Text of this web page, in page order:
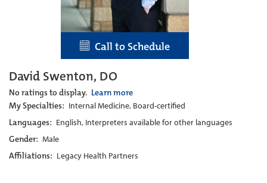
Call to Schedule
David Swenton, DO
No ratings to display. Learn more
My Specialties: Internal Medicine, Board-certified
Languages: English, Interpreters available for other languages
Gender: Male
Affiliations: Legacy Health Partners